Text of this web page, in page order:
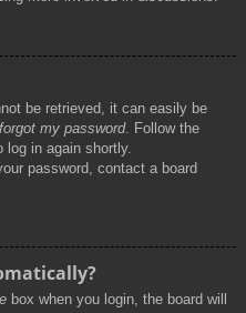
be retrieved, it can easily be
my password. Follow the
in again shortly.
password, contact a board
box when you login, the board will